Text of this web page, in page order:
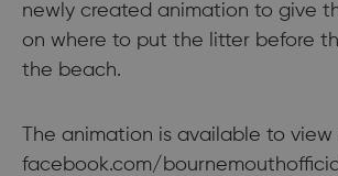
newly created animation to give
on where to put the litter before
the beach.
The animation is available to view
facebook.com/